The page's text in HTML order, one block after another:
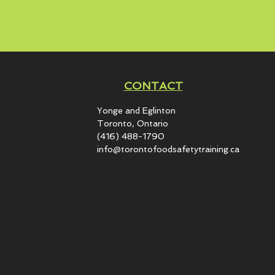
CONTACT
Yonge and Eglinton​
Toronto, Ontario
(416) 488-1790
info@torontofoodsafetytraining.ca